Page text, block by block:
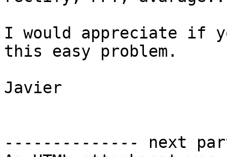
I would appreciate if
this easy problem.
Javier
-------------- next